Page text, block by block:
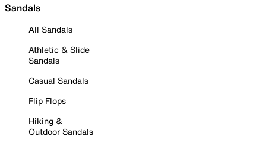
Sandals
All Sandals
Athletic & Slide
Sandals
Casual Sandals
Flip Flops
Hiking &
Outdoor Sandals